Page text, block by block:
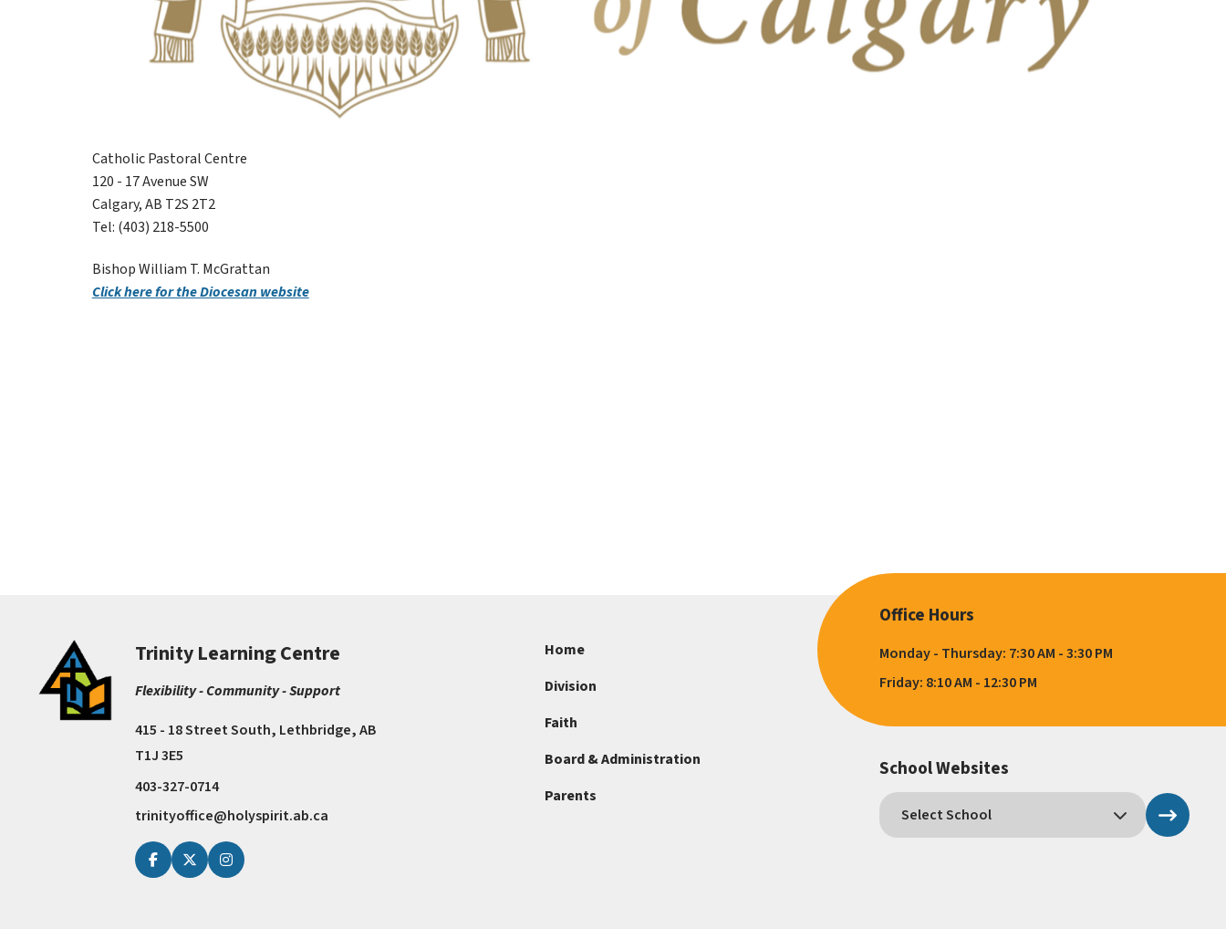
Catholic Pastoral Centre
120 - 17 Avenue SW
Calgary, AB T2S 2T2
Tel: (403) 218-5500
Bishop William T. McGrattan
Click here for the Diocesan website
Trinity Learning Centre
Flexibility - Community - Support
415 - 18 Street South, Lethbridge, AB
T1J 3E5
403-327-0714
trinityoffice@holyspirit.ab.ca
Home
Division
Faith
Board & Administration
Parents
Office Hours
Monday - Thursday: 7:30 AM - 3:30 PM
Friday: 8:10 AM - 12:30 PM
School Websites